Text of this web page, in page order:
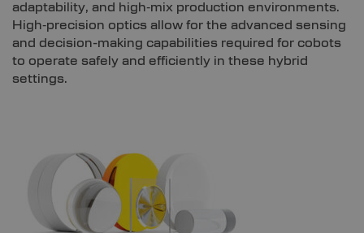
adaptability, and high‑mix production environments.
High‑precision optics allow for the advanced sensing
and decision-making capabilities required for cobots
to operate safely and efficiently in these hybrid
settings.